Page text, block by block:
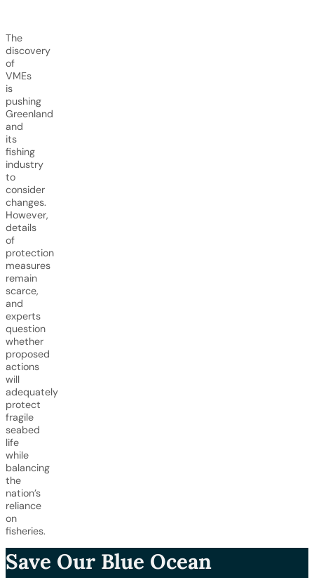
The
discovery
of
VMEs
is
pushing
Greenland
and
its
fishing
industry
to
consider
changes.
However,
details
of
protection
measures
remain
scarce,
and
experts
question
whether
proposed
actions
will
adequately
protect
fragile
seabed
life
while
balancing
the
nation’s
reliance
on
fisheries.
Save Our Blue Ocean